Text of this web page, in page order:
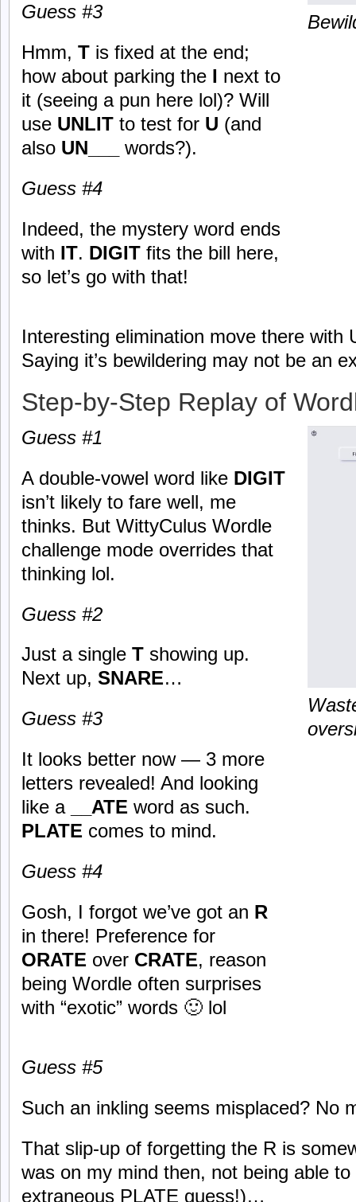
Guess #3
Hmm, T is fixed at the end;
how about parking the I next to
it (seeing a pun here lol)? Will
use UNLIT to test for U (and
also UN___
words?).
Guess #4
Indeed, the mystery word ends
with IT. DIGIT fits the bill here,
so let’s go with that!
Interesting elimination move there with
Saying it’s bewildering may not be an
Step-by-Step Replay of
Guess #1
A double-vowel word like DIGIT
isn’t likely to fare well, me
thinks. But WittyCulus Wordle
challenge mode overrides that
thinking lol.
Guess #2
Just a single T showing up.
Next up, SNARE…
Guess #3
It looks better now — 3 more
letters revealed! And looking
like a
__ATE word as such.
PLATE comes to mind.
Guess #4
Gosh, I forgot we’ve got an R
in there! Preference for
ORATE over CRATE, reason
being Wordle often surprises
with “exotic” words 🙂 lol
Guess #5
Such an inkling seems misplaced? No
That slip-up of forgetting the R is
was on my mind then, not being able
extraneous PLATE guess!)…